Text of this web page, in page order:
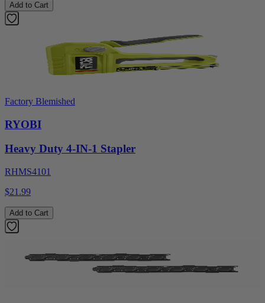
Add to Cart
Factory Blemished
RYOBI
Heavy Duty 4-IN-1 Stapler
RHMS4101
$21.99
Add to Cart